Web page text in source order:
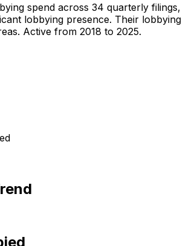
spend across 34 quarterly filings,
lobbying presence. Their lobbying
Active from 2018 to 2025.